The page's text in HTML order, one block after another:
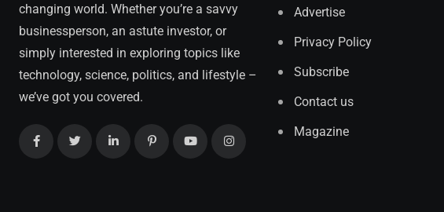
changing world. Whether you’re a savvy
businessperson, an astute investor, or
simply interested in exploring topics like
technology, science, politics, and lifestyle –
we’ve got you covered.
Advertise
Privacy Policy
Subscribe
Contact us
Magazine